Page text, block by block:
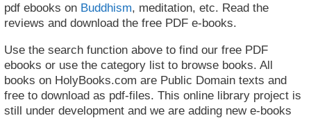
pdf ebooks on Buddhism, meditation, etc. Read the
reviews and download the free PDF e-books.
Use the search function above to find our free PDF
ebooks or use the category list to browse books. All
books on HolyBooks.com are Public Domain texts and
free to download as pdf-files. This online library project is
still under development and we are adding new e-books